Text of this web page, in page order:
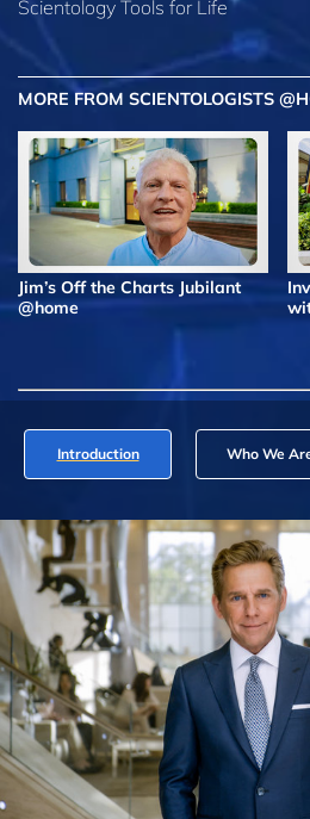
Scientology Tools for Life
MORE FROM SCIENTOLOGISTS
Jim’s Off the Charts Jubilant
@home
Introduction Who We